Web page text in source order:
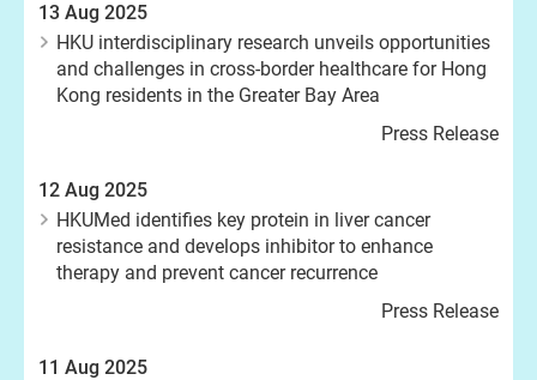
13 Aug 2025
HKU interdisciplinary research unveils opportunities
and challenges in cross-border healthcare for Hong
Kong residents in the Greater Bay Area
Press Release
12 Aug 2025
HKUMed identifies key protein in liver cancer
resistance and develops inhibitor to enhance
therapy and prevent cancer recurrence
Press Release
11 Aug 2025